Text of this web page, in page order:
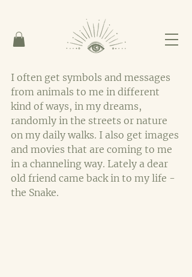
I often get symbols and messages
from animals to me in different
kind of ways, in my dreams,
randomly in the streets or nature
on my daily walks. I also get images
and movies that are coming to me
in a channeling way. Lately a dear
old friend came back in to my life -
the Snake.